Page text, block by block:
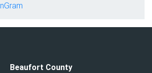
Beaufort County